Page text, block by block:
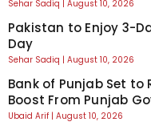
Sehar Sadiq August 10, 2026
Pakistan to Enjoy 3-
Day
Sehar Sadiq August 10, 2026
Bank of Punjab Set to
Boost From Punjab
Ubaid Arif August 10, 2026